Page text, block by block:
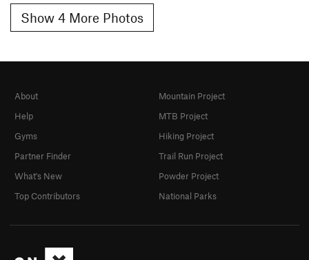
Show 4 More Photos
About
Help
Gyms
Partner Finder
What's New
Top Contributors
Mountain Project
MTB Project
Hiking Project
Trail Run Project
Powder Project
National Parks